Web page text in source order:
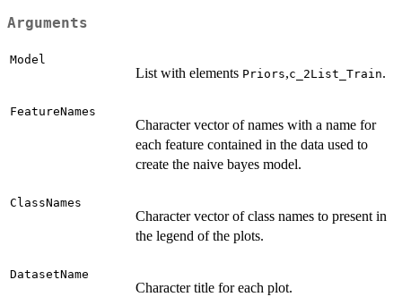
Arguments
Model
List with elements Priors,c_2List_Train.
FeatureNames
Character vector of names with a name for
each feature contained in the data used to
create the naive bayes model.
ClassNames
Character vector of class names to present in
the legend of the plots.
DatasetName
Character title for each plot.